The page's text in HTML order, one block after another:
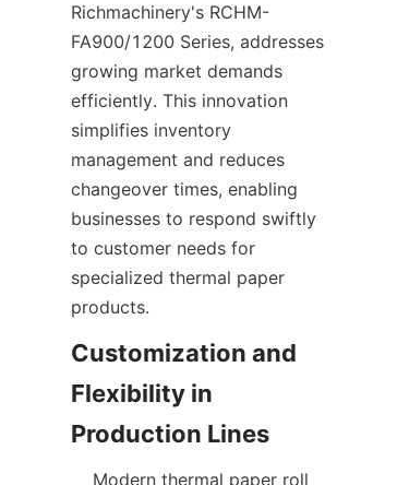
Richmachinery's RCHM-
FA900/1200 Series, addresses
growing market demands
efficiently. This innovation
simplifies inventory
management and reduces
changeover times, enabling
businesses to respond swiftly
to customer needs for
specialized thermal paper
Customization and
Flexibility in